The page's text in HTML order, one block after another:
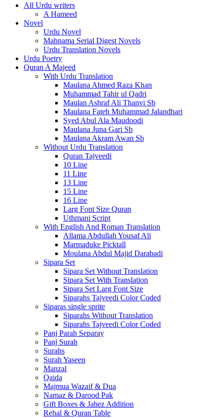
All Urdu writers
A Hameed
Novel
Urdu Novel
Mahnama Serial Digest Novels
Urdu Translation Novels
Urdu Poetry
Quran A Majeed
With Urdu Translation
Maulana Ahmed Raza Khan
Muhammad Tahir ul Qadri
Maulan Ashraf Ali Thanvi Sb
Maulana Fateh Muhammad Jalandhari
Syed Abul Ala Maudoodi
Maulana Juna Gari Sb
Maulana Akram Awan Sb
Without Urdu Translation
Quran Tajveedi
10 Line
11 Line
13 Line
15 Line
16 Line
Larg Font Size Quran
Uthmani Script
With English And Roman Translation
Allama Abdullah Yousaf Ali
Marmaduke Picktall
Moulana Abdul Majid Darabadi
Sipara Set
Sipara Set Without Translation
Sipara Set With Translation
Sipara Set Larg Font Size
Siparahs Tajveedi Color Coded
Siparas single sprite
Siparahs Without Translation
Siparahs Tajveedi Color Coded
Panj Parah Separay
Panj Surah
Surahs
Surah Yaseen
Manzal
Qaida
Majmua Wazaif & Dua
Namaz & Darood Pak
Gift Boxes & Jahez Addition
Rehal & Quran Table